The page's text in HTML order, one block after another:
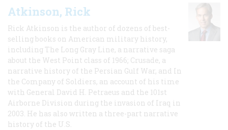
Atkinson, Rick
Rick Atkinson is the author of dozens of best-
selling books on American military history,
including The Long Gray Line, a narrative saga
about the West Point class of 1966; Crusade, a
narrative history of the Persian Gulf War, and In
the Company of Soldiers, an account of his time
with General David H. Petraeus and the 101st
Airborne Division during the invasion of Iraq in
2003. He has also written a three-part narrative
history of the U.S.